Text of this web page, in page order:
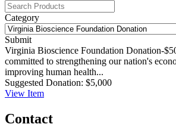
Category
Submit
Virginia Bioscience Foundation Donation-
committed to strengthening our nation's
improving human health...
Suggested Donation: $5,000
View Item
Contact